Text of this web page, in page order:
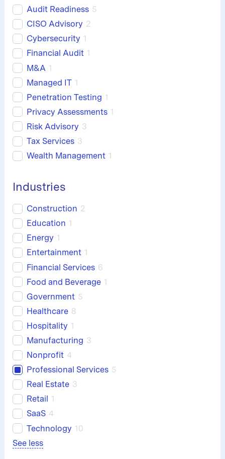
Audit Readiness 5
CISO Advisory 2
Cybersecurity 1
Financial Audit 1
M&A 1
Managed IT 1
Penetration Testing 1
Privacy Assessments 1
Risk Advisory 3
Tax Services 3
Wealth Management 1
Industries
Construction 2
Education 1
Energy 1
Entertainment 1
Financial Services 6
Food and Beverage 1
Government 5
Healthcare 8
Hospitality 1
Manufacturing 3
Nonprofit 4
Professional Services 5
Real Estate 3
Retail 1
SaaS 4
Technology 10
See less